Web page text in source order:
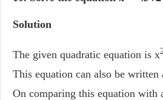
Solution
The given quadratic equation is x
This equation can also be written
On comparing this equation with